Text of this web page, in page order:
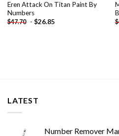
Eren Attack On Titan Paint By
Numbers
$47.70 - $26.85 $
LATEST
Number Remover